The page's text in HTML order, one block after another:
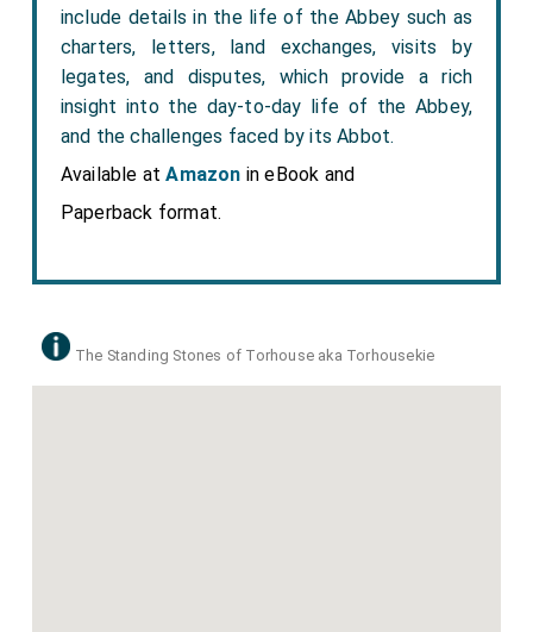
include details in the life of the Abbey such as
charters, letters, land exchanges, visits by
legates, and disputes, which provide a rich
insight into the day-to-day life of the Abbey,
and the challenges faced by its Abbot.
Available atAmazon in eBook and
Paperback format.
The Standing Stones of Torhouse aka Torhousekie